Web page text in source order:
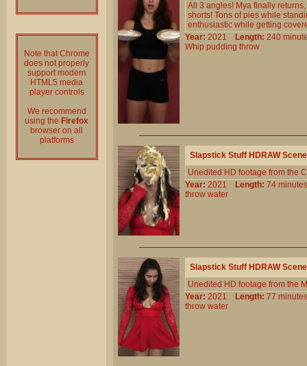
Note that Chrome
does not properly
support modern
HTML5 media
player controls
We recommend
using the Firefox
browser on all
platforms
All 3 angles! Mya finally
shorts! Tons of pies while
enthusiastic while getting
Year: 2021 Length: 240
Whip pudding throw
Slapstick Stuff HDRAW
Unedited HD footage from the
Year: 2021 Length: 74
throw water
Slapstick Stuff HDRAW
Unedited HD footage from the
Year: 2021 Length: 77
throw water